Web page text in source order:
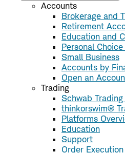
Accounts
Brokerage and
Retirement
Education and
Personal
Small Business
Accounts by
Open an
Trading
Schwab
thinkorswim®
Platforms
Education
Support
Order Execution